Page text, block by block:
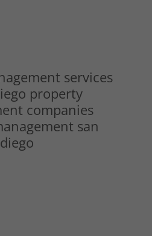
services
property
companies
san
diego